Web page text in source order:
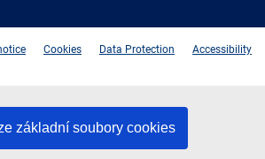
základní soubory cookies
Cookies Data Protection Accessibility